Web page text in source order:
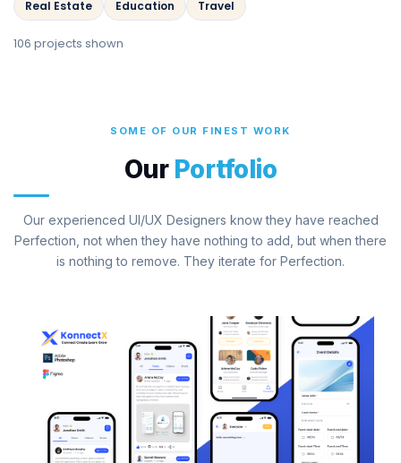
Real Estate
Education Travel
106 projects shown
SOME OF OUR FINEST WORK
Our Portfolio
Our experienced UI/UX Designers know they have reached
Perfection, not when they have nothing to add, but when there
is nothing to remove. They iterate for Perfection.